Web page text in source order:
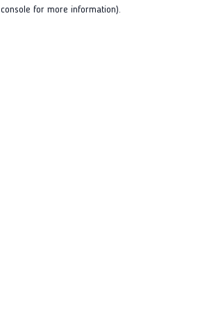
console for more information).